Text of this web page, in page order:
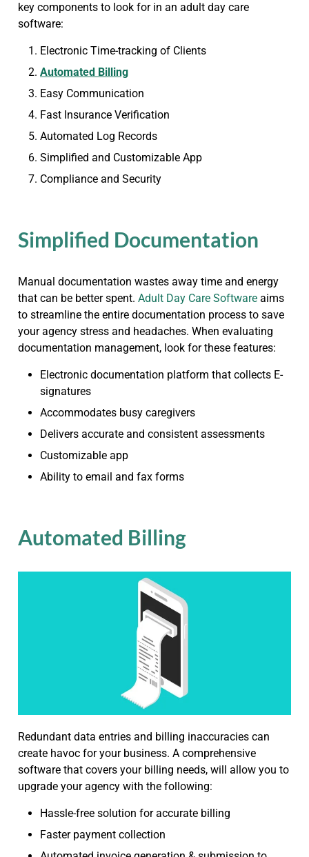
key components to look for in an adult day care
software:
Electronic Time-tracking of Clients
Automated Billing
Easy Communication
Fast Insurance Verification
Automated Log Records
Simplified and Customizable App
Compliance and Security
Simplified Documentation
Manual documentation wastes away time and energy
that can be better spent. Adult Day Care Software aims
to streamline the entire documentation process to save
your agency stress and headaches. When evaluating
documentation management, look for these features:
Electronic documentation platform that collects E-
signatures
Accommodates busy caregivers
Delivers accurate and consistent assessments
Customizable app
Ability to email and fax forms
Automated Billing
Redundant data entries and billing inaccuracies can
create havoc for your business. A comprehensive
software that covers your billing needs, will allow you to
upgrade your agency with the following:
Hassle-free solution for accurate billing
Faster payment collection